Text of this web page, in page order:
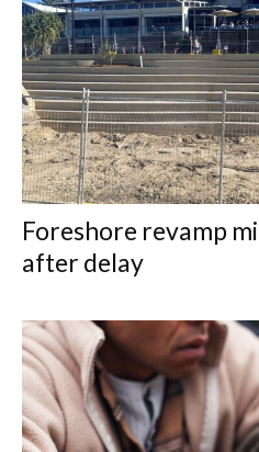
Foreshore revamp
after delay